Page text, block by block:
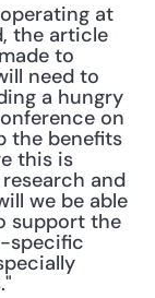
at
the article
to
need to
a hungry
on
the benefits
this is
and
we be able
support the
specific